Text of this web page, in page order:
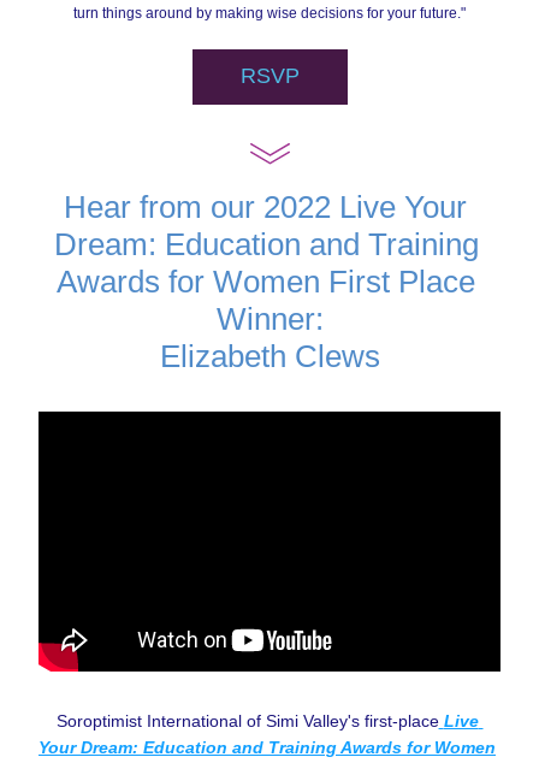
turn things around by making wise decisions for your future."
RSVP
Hear from our 2022 Live Your
Dream: Education and Training
Awards for Women First Place
Winner:
Elizabeth Clews
Soroptimist International of Simi Valley's first-place Live
Your Dream: Education and Training Awards for Women